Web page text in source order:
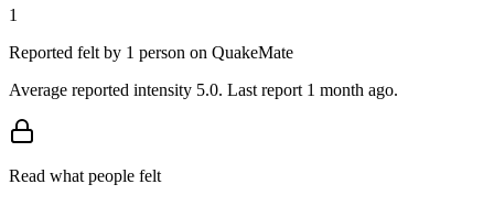
1
Reported felt by 1 person on QuakeMate
Average reported intensity 5.0. Last report 1 month ago.
Read what people felt